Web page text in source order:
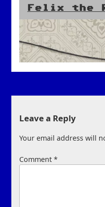
Felix the
Leave a Reply
Your email address will
Comment*